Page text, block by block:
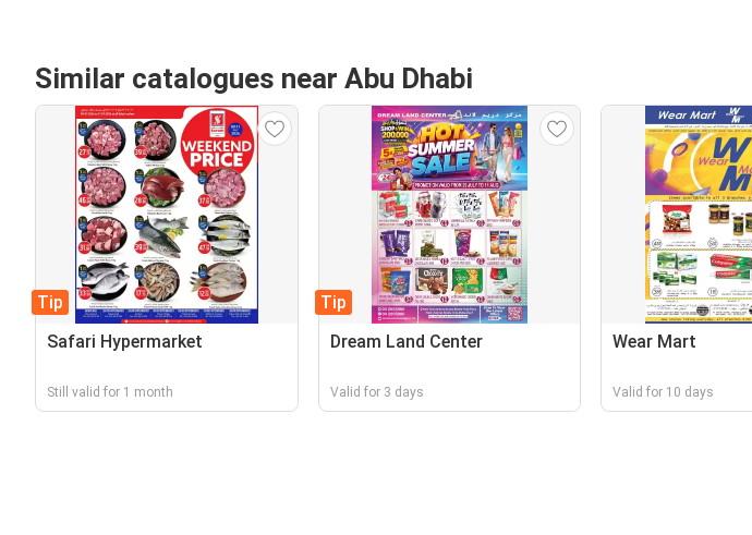
Similar catalogues near Abu Dhabi
Tip
Safari Hypermarket
Still valid for 1 month
Tip
Dream Land Center
Valid for 3 days
Wear Mart
Valid for 10 days